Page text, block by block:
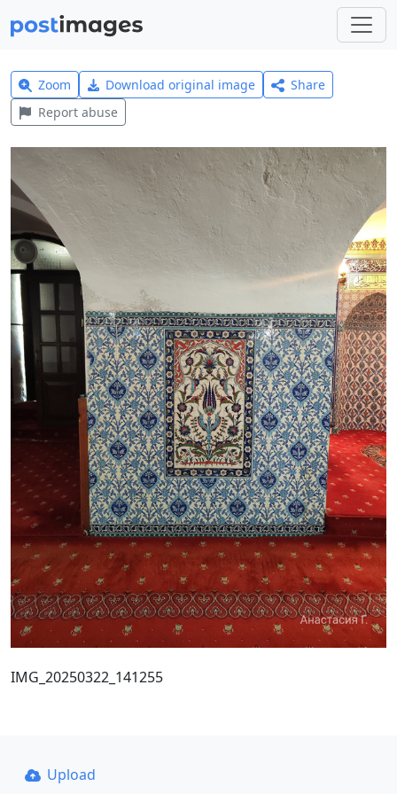
Zoom Download original image
Share
Report abuse
IMG_20250322_141255
Upload